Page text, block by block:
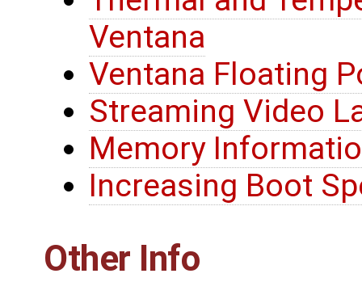
Ventana
Ventana Floating
Streaming Video
Memory
Increasing Boot
Other Info